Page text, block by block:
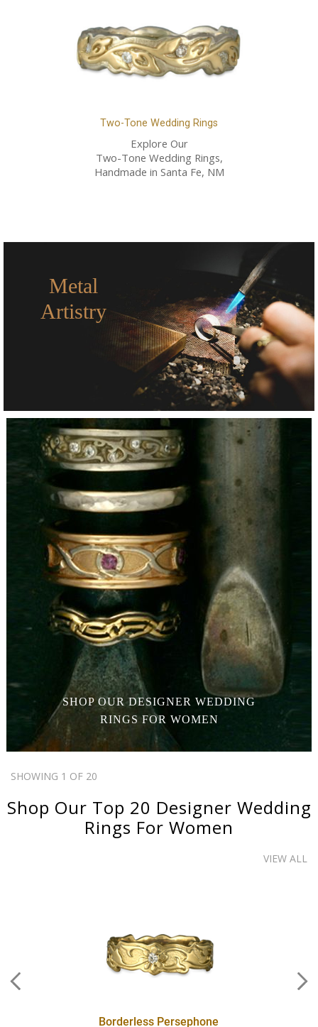
Two-Tone Wedding Rings
Explore Our
Two-Tone Wedding Rings,
Handmade in Santa Fe, NM
Metal
Artistry
SHOP OURDESIGNER WEDDING
RINGS FOR WOMEN
SHOWING 1 OF 20
Shop Our Top 20 Designer Wedding
Rings For Women
VIEW ALL
Borderless Persephone